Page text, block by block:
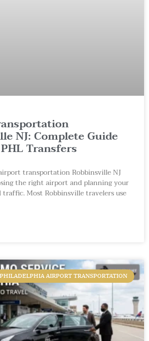
NJ: Complete Guide
Transfers
transportation Robbinsville NJ
the right airport and planning your
Most Robbinsville travelers use
PHILADELPHIA AIRPORT TRANSPORTATION